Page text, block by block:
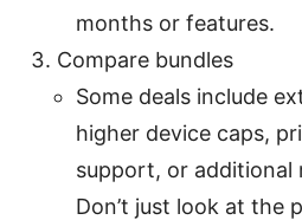
months or features.
Compare bundles
Some deals include
higher device caps,
support, or additional
Don’t just look at